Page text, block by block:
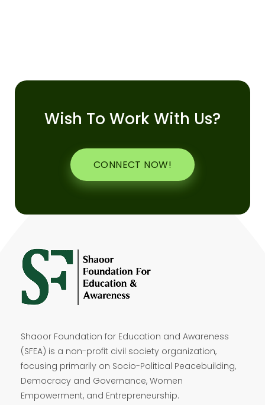
Wish To Work With Us?
CONNECT NOW!
Shaoor Foundation for Education and Awareness
(SFEA) is a non-profit civil society organization,
focusing primarily on Socio-Political Peacebuilding,
Democracy and Governance, Women
Empowerment, and Entrepreneurship.